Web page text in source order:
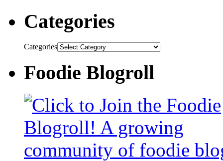
Categories
Categories
Foodie Blogroll